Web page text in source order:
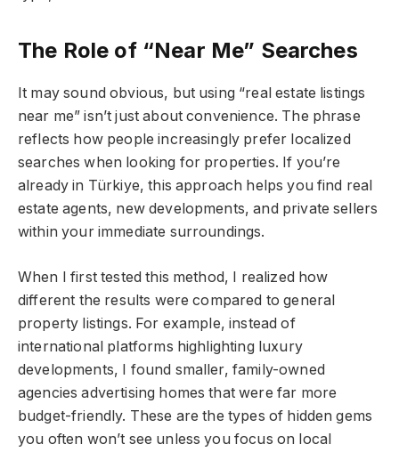
The Role of “Near Me” Searches
It may sound obvious, but using “real estate listings
near me” isn’t just about convenience. The phrase
reflects how people increasingly prefer localized
searches when looking for properties. If you’re
already in Türkiye, this approach helps you find real
estate agents, new developments, and private sellers
within your immediate surroundings.
When I first tested this method, I realized how
different the results were compared to general
property listings. For example, instead of
international platforms highlighting luxury
developments, I found smaller, family-owned
agencies advertising homes that were far more
budget-friendly. These are the types of hidden gems
you often won’t see unless you focus on local